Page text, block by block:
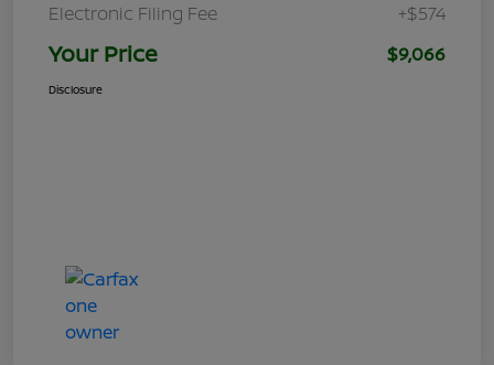
Electronic Filing Fee
+$574
Your Price $9,066
Disclosure